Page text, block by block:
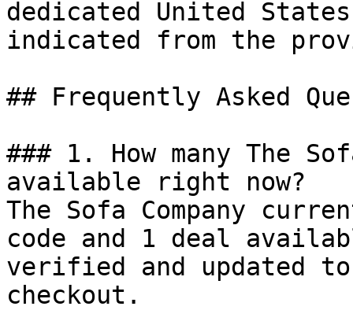
dedicated United
indicated from the
## Frequently Asked
### 1. How many The
available right now?
The Sofa Company
code and 1 deal
verified and updated
checkout.